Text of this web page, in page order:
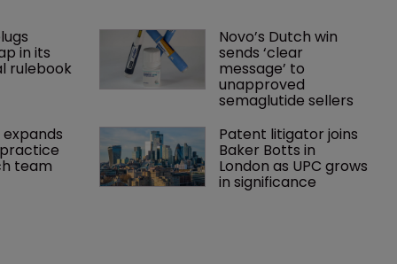
in its
rulebook
Novo’s Dutch win
sends ‘clear
message’ to
unapproved
semaglutide sellers
expands
team
Patent litigator joins
Baker Botts in
London as UPC grows
in significance